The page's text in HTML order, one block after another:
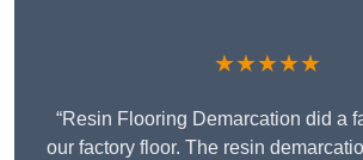
★★★★★
“Resin Flooring Demarcation did a
our factory floor. The resin